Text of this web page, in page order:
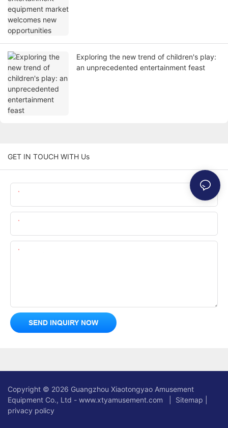
Exploring the new trend of children's play:
an unprecedented entertainment feast
GET IN TOUCH WITH Us
SEND INQUIRY NOW
Copyright © 2026 Guangzhou Xiaotongyao Amusement
Equipment Co., Ltd - www.xtyamusement.com |
Sitemap
privacy policy